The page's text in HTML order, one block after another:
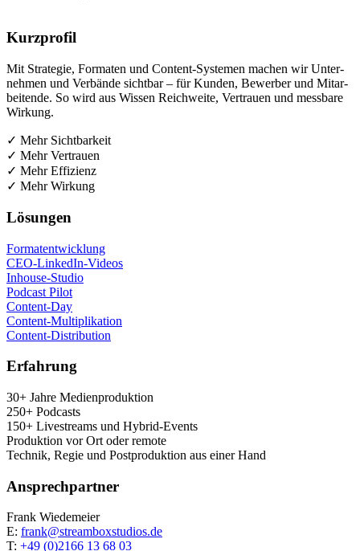
Kurz­pro­fil
Mit Stra­te­gie, For­ma­ten und Con­tent-Sys­te­men machen wir Unter­
neh­men und Ver­bän­de sicht­bar – für Kun­den, Bewer­ber und Mit­ar­
bei­ten­de. So wird aus Wis­sen Reich­wei­te, Ver­trau­en und mess­ba­re
Wirkung.
✓ Mehr Sichtbarkeit
✓ Mehr Vertrauen
✓ Mehr Effizienz
✓ Mehr Wirkung
Lösun­gen
For­ma­t­ent­wick­lung
CEO-Lin­ke­dIn-Vide­os
Inhouse-Stu­dio
Pod­cast Pilot
Con­tent-Day
Con­tent-Mul­ti­pli­ka­ti­on
Con­tent-Dis­tri­bu­ti­on
Erfah­rung
30+ Jah­re Medienproduktion
250+ Podcasts
150+ Live­streams und Hybrid-Events
Pro­duk­ti­on vor Ort oder remote
Tech­nik, Regie und Post­pro­duk­ti­on aus einer Hand
Ansprech­part­ner
Frank Wie­demei­er
E: frank@streamboxstudios.de
T: +49 (0)2166 13 68 03